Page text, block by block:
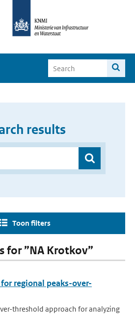
results
Toon filters
for ”NA Krotkov”
regional peaks-over-
threshold approach for analyzing